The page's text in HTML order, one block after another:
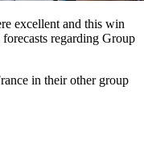
excellent and this win
regarding Group
in their other group